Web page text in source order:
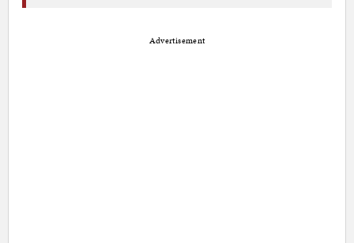
Advertisement